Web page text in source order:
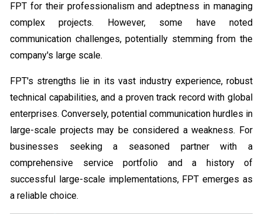
FPT for their professionalism and adeptness in managing
complex projects. However, some have noted
communication challenges, potentially stemming from the
company's large scale.
FPT's strengths lie in its vast industry experience, robust
technical capabilities, and a proven track record with global
enterprises. Conversely, potential communication hurdles in
large-scale projects may be considered a weakness. For
businesses seeking a seasoned partner with a
comprehensive service portfolio and a history of
successful large-scale implementations, FPT emerges as
a reliable choice.